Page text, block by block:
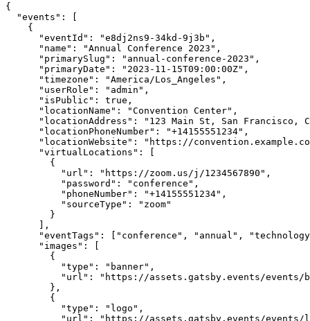
{
"events" :
[
    {
"eventId" : "e8dj2ns9-34kd-9j3b" ,
"name" : "Annual Conference 2023" ,
"primarySlug" : "annual-conference-2023" ,
"primaryDate" : "2023-11-15T09:00:00Z" ,
"timezone" : "America/Los_Angeles" ,
"userRole" : "admin" ,
"isPublic" : true ,
"locationName" : "Convention Center" ,
"locationAddress" :
"123 Main St, San Francisco,
"locationPhoneNumber" : "+14155551234" ,
"locationWebsite" :
"https://
"virtualLocations" :
[
        {
"url" : "https://zoom.us/j/1234567890" ,
"password" : "conference" ,
"phoneNumber" : "+14155551234" ,
"sourceType" :
"zoom"
        }
      ]
,
"eventTags" : [ "conference" , "annual" ,
"images" :
[
        {
"type" : "banner" ,
"url" :
"https://assets.gatsby.events/events/
        }
,
        {
"type" : "logo" ,
"url" :
"https://assets.gatsby.events/events/